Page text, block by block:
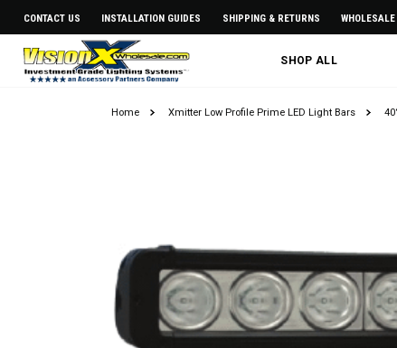
CONTACT US INSTALLATION GUIDES SHIPPING & RETURNS WHOLESALE
SHOP ALL
Home Xmitter Low Profile Prime LED Light Bars